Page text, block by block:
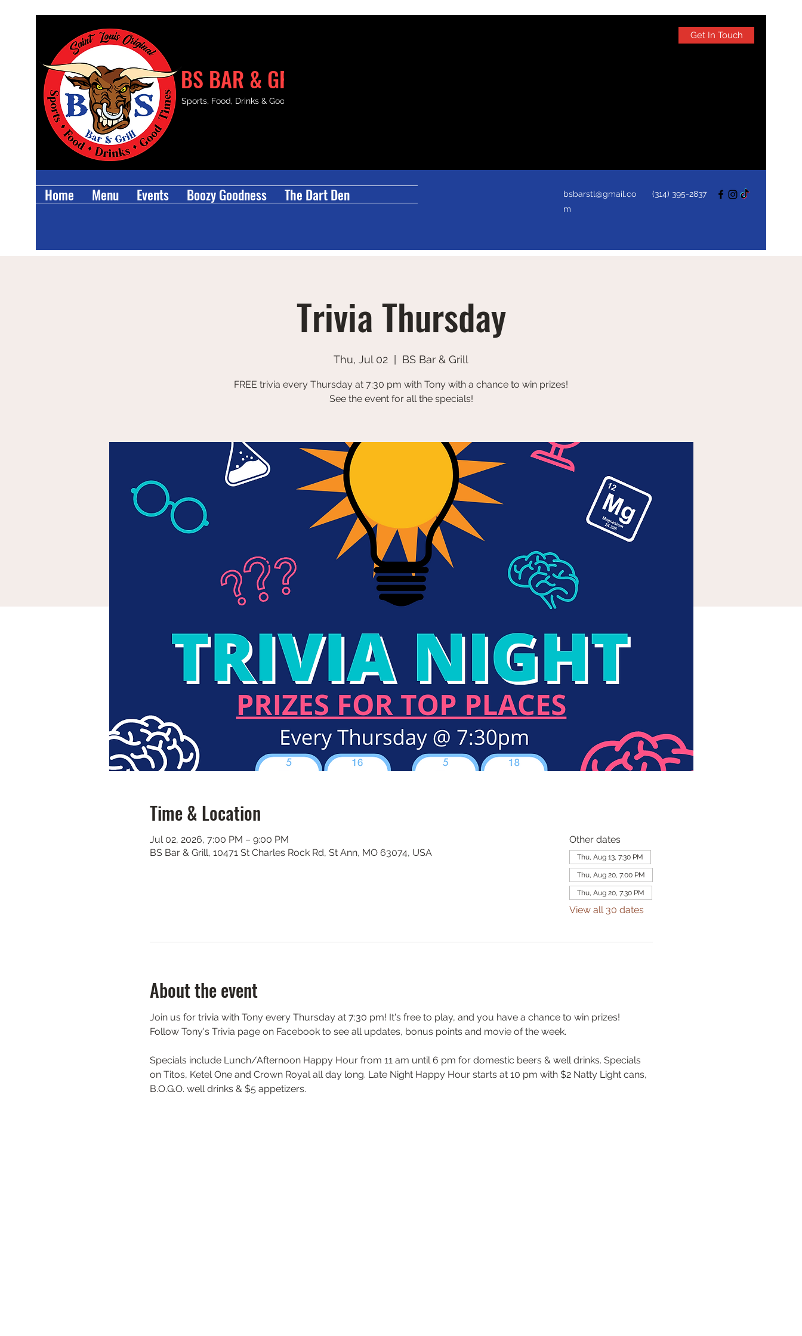
BS BAR & GRILL
Sports, Food, Drinks & Good Times.
Get In Touch
Home Menu Events Boozy Goodness The Dart Den
bsbarstl@gmail.co
m
(314) 395-2837
Trivia Thursday
Thu, Jul 02 BS Bar & Grill
FREE trivia every Thursday at 7:30 pm with Tony with a chance to win prizes!
See the event for all the specials!
Time & Location
Jul 02, 2026, 7:00 PM – 9:00 PM
BS Bar & Grill, 10471 St Charles Rock Rd, St Ann, MO 63074, USA
Other dates
Thu, Aug 13, 7:30 PM
Thu, Aug 20, 7:00 PM
Thu, Aug 20, 7:30 PM
View all 30 dates
About the event
Join us for trivia with Tony every Thursday at 7:30 pm! It's free to play, and you have a chance to win prizes!
Follow Tony's Trivia page on Facebook to see all updates, bonus points and movie of the week.
Specials include Lunch/Afternoon Happy Hour from 11 am until 6 pm for domestic beers & well drinks. Specials
on Titos, Ketel One and Crown Royal all day long. Late Night Happy Hour starts at 10 pm with $2 Natty Light cans,
B.O.G.O. well drinks & $5 appetizers.